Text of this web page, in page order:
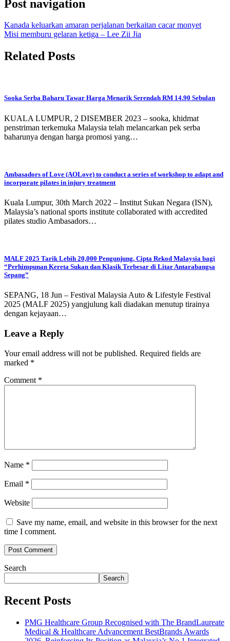
Post navigation
Kanada keluarkan amaran perjalanan berkaitan cacar monyet
Misi memburu gelaran ketiga – Lee Zii Jia
Related Posts
Sooka Serba Baharu Tawar Harga Menarik Serendah RM 14.90 Sebulan
KUALA LUMPUR, 2 DISEMBER 2023 – sooka, khidmat
penstriman terkemuka Malaysia telah melancarkan pek serba
baharunya dengan harga promosi yang…
Ambasadors of Love (AOLove) to conduct a series of workshop to adapt and
incorporate pilates in injury treatment
Kuala Lumpur, 30th March 2022 – Institut Sukan Negara (ISN),
Malaysia’s national sports institute collaborated with accredited
pilates studio Ambasadors…
MALF 2025 Tarik Lebih 20,000 Pengunjung, Cipta Rekod Malaysia bagi
“Perhimpunan Kereta Sukan dan Klasik Terbesar di Litar Antarabangsa
Sepang”
SEPANG, 18 Jun – Festival Malaysia Auto & Lifestyle Festival
2025 (MALF 2025) yangjulung kali diadakan menutup tirainya
dengan kejayaan…
Leave a Reply
Your email address will not be published. Required fields are
marked *
Comment *
Name *
Email *
Website
Save my name, email, and website in this browser for the next
time I comment.
Search
Search
Recent Posts
PMG Healthcare Group Recognised with The BrandLaureate
Medical & Healthcare Advancement BestBrands Awards